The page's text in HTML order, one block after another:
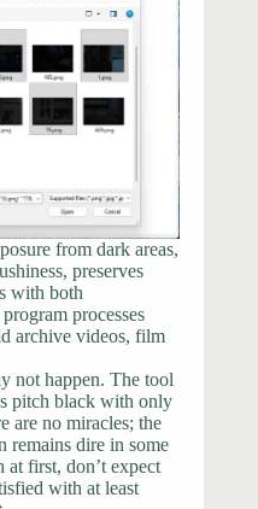
from dark areas,
preserves
with both
processes
archive videos, film
not happen. The tool
pitch black with only
are no miracles; the
remains dire in some
at first, don’t expect
with at least